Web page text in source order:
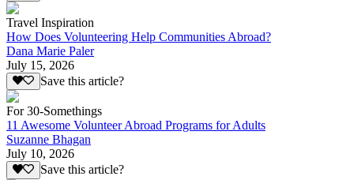
Travel Inspiration
How Does Volunteering Help Communities Abroad?
Dana Marie Paler
July 15, 2026
Save this article?
For 30-Somethings
11 Awesome Volunteer Abroad Programs for Adults
Suzanne Bhagan
July 10, 2026
Save this article?